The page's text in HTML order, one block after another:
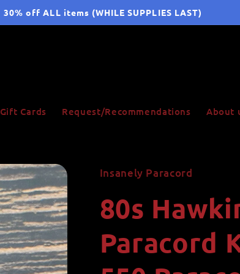
30% off ALL items (WHILE SUPPLIES LAST)
Gift Cards Request/Recommendations About
Insanely Paracord
80s
Paracord